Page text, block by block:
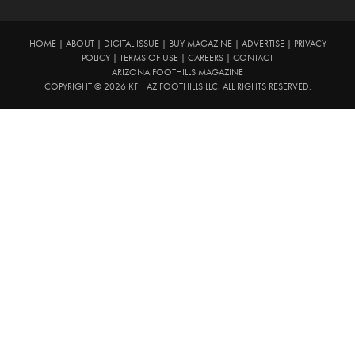
HOME| ABOUT| DIGITAL ISSUE| BUY MAGAZINE| ADVERTISE|
PRIVACY
POLICY
TERMS OF USE CAREERS
CONTACT
ARIZONA FOOTHILLS MAGAZINE
COPYRIGHT © 2026 KFH AZ FOOTHILLS LLC. ALL RIGHTS RESERVED.